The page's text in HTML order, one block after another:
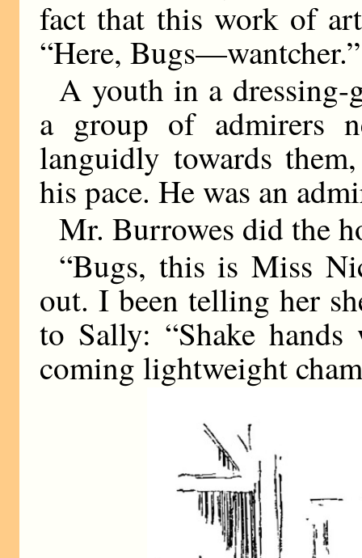
fact that this work of
“Here, Bugs—wantcher.”
A youth in a
a group of admirers
languidly towards
his pace. He was an
Mr. Burrowes did the
“Bugs, this is Miss
out. I been telling her
to Sally: “Shake
coming lightweight